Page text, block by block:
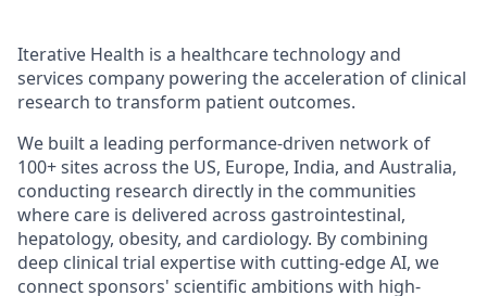
Iterative Health is a healthcare technology and
services company powering the acceleration of clinical
research to transform patient outcomes.
We built a leading performance-driven network of
100+ sites across the US, Europe, India, and Australia,
conducting research directly in the communities
where care is delivered across gastrointestinal,
hepatology, obesity, and cardiology. By combining
deep clinical trial expertise with cutting-edge AI, we
connect sponsors' scientific ambitions with high-